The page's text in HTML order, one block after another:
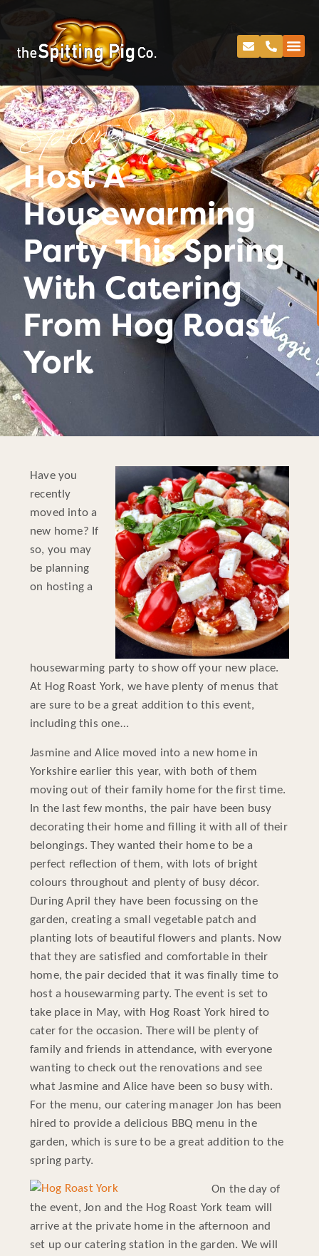
Spitting Pig
Host A
Housewarming
Party This Spring
With Catering
From Hog Roast
York
Have you
recently
moved into a
new home? If
so, you may
be planning
on hosting a
housewarming party to show off your new place.
At Hog Roast York, we have plenty of menus that
are sure to be a great addition to this event,
including this one…
Jasmine and Alice moved into a new home in
Yorkshire earlier this year, with both of them
moving out of their family home for the first time.
In the last few months, the pair have been busy
decorating their home and filling it with all of their
belongings. They wanted their home to be a
perfect reflection of them, with lots of bright
colours throughout and plenty of busy décor.
During April they have been focussing on the
garden, creating a small vegetable patch and
planting lots of beautiful flowers and plants. Now
that they are satisfied and comfortable in their
home, the pair decided that it was finally time to
host a housewarming party. The event is set to
take place in May, with Hog Roast York hired to
cater for the occasion. There will be plenty of
family and friends in attendance, with everyone
wanting to check out the renovations and see
what Jasmine and Alice have been so busy with.
For the menu, our catering manager Jon has been
hired to provide a delicious BBQ menu in the
garden, which is sure to be a great addition to the
spring party.
On the day of
the event, Jon and the Hog Roast York team will
arrive at the private home in the afternoon and
set up our catering station in the garden. We will